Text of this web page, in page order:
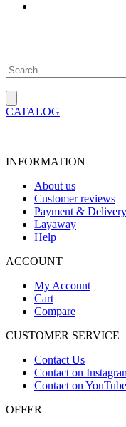
CATALOG
INFORMATION
About us
Customer reviews
Payment & Delivery
Layaway
Help
ACCOUNT
My Account
Cart
Compare
CUSTOMER SERVICE
Contact Us
Contact on
Contact on YouTube
OFFER